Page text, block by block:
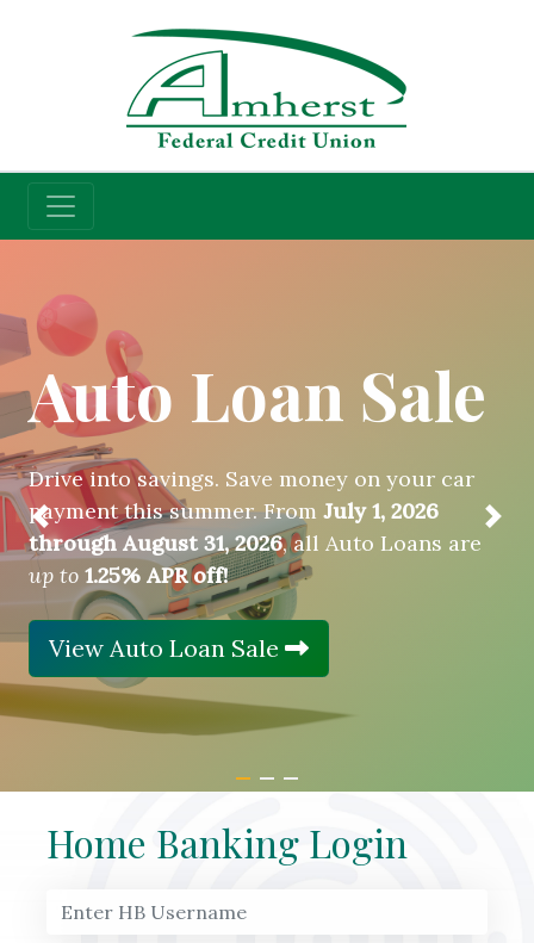
Credit Union
Auto Loan Sale
Drive into savings. Save money on your car
payment this summer. From July 1, 2026
through August 31, 2026, all Auto Loans are
up to 1.25% APR off!
View Auto Loan Sale
Home Banking Login